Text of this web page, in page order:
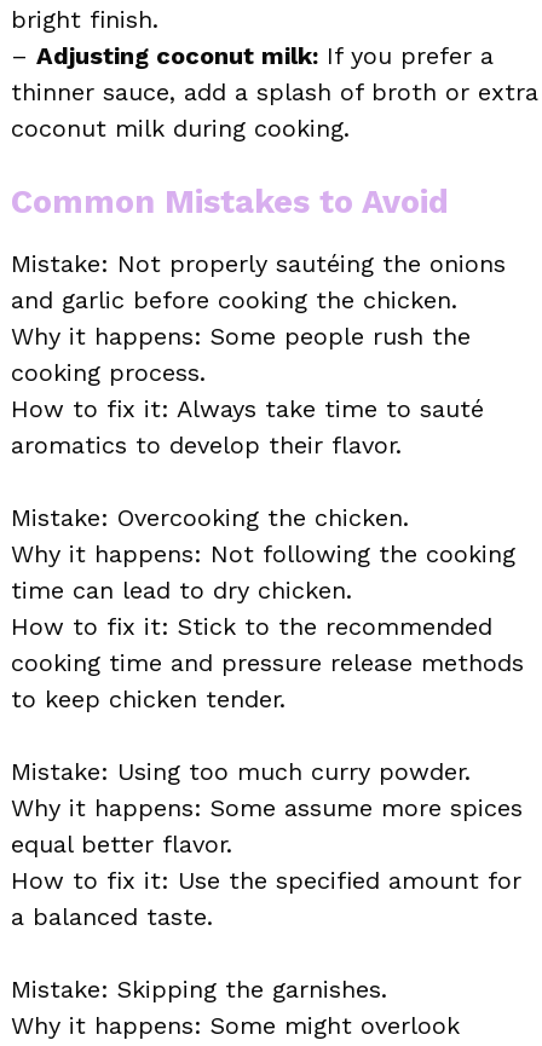
bright finish.
– Adjusting coconut milk: If you prefer a
thinner sauce, add a splash of broth or extra
coconut milk during cooking.
Common Mistakes to Avoid
Mistake: Not properly sautéing the onions
and garlic before cooking the chicken.
Why it happens: Some people rush the
cooking process.
How to fix it: Always take time to sauté
aromatics to develop their flavor.
Mistake: Overcooking the chicken.
Why it happens: Not following the cooking
time can lead to dry chicken.
How to fix it: Stick to the recommended
cooking time and pressure release methods
to keep chicken tender.
Mistake: Using too much curry powder.
Why it happens: Some assume more spices
equal better flavor.
How to fix it: Use the specified amount for
a balanced taste.
Mistake: Skipping the garnishes.
Why it happens: Some might overlook